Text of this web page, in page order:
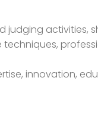
activities,
techniques,
innovation,